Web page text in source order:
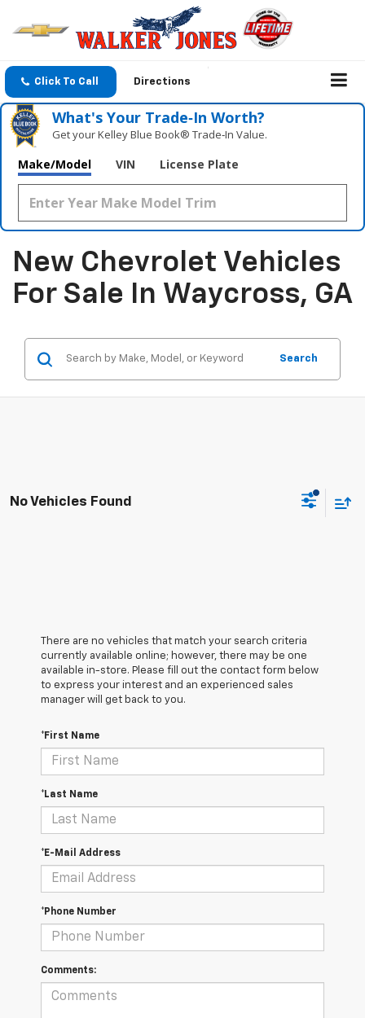
Click To Call Directions
What's Your Trade‑In Worth?
Get your Kelley Blue Book® Trade‑In Value.
Make/Model VIN License Plate
New Chevrolet Vehicles
For Sale In Waycross, GA
Search
No Vehicles Found
There are no vehicles that match your search criteria
currently available online; however, there may be one
available in-store. Please fill out the contact form below
to express your interest and an experienced sales
manager will get back to you.
*First Name
*Last Name
*E-Mail Address
*Phone Number
Comments: